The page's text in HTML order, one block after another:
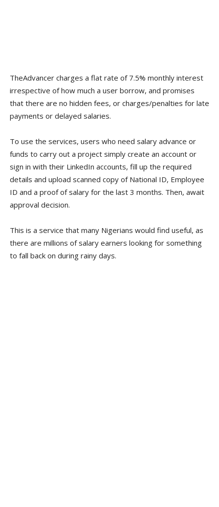
TheAdvancer charges a flat rate of 7.5% monthly interest
irrespective of how much a user borrow, and promises
that there are no hidden fees, or charges/penalties for late
payments or delayed salaries.
To use the services, users who need salary advance or
funds to carry out a project simply create an account or
sign in with their LinkedIn accounts, fill up the required
details and upload scanned copy of National ID, Employee
ID and a proof of salary for the last 3 months. Then, await
approval decision.
This is a service that many Nigerians would find useful, as
there are millions of salary earners looking for something
to fall back on during rainy days.